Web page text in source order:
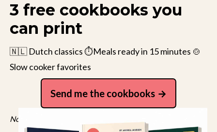
3 free cookbooks you
can print
🇳🇱 Dutch classics ⏱️Meals ready in 15 minutes 🍲
Slow cooker favorites
Send me the cookbooks
No spam, just recipes. Unsubscribe anytime.